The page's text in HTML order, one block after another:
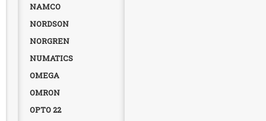
NAMCO
NORDSON
NORGREN
NUMATICS
OMEGA
OMRON
OPTO 22